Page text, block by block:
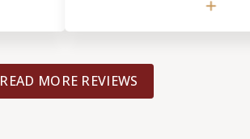
supposed to and even stayed late.
that they did was excellent and the
The project manager Came by even
crew and explaining to me how
going. From the initial estimate to
READ MORE REVIEWS